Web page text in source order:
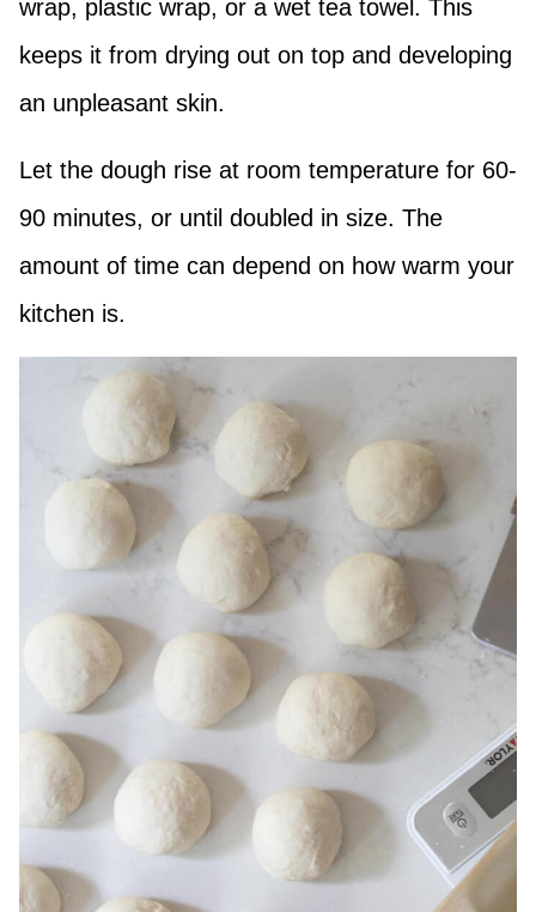
wrap, plastic wrap, or a wet tea towel. This
keeps it from drying out on top and developing
an unpleasant skin.
Let the dough rise at room temperature for 60-
90 minutes, or until doubled in size. The
amount of time can depend on how warm your
kitchen is.